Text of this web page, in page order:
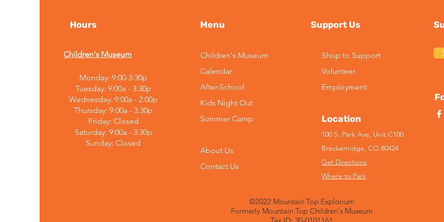
Embracing Change:
Mountain Top Explorium's
Leadership
Announcement
2026 Season Update:
Kayaking at Maggie Pond
Hours
Children's Museum
Monday: 9:00-3:30p
Tuesday: 9:00a - 3:30p
Wednesday: 9:00a - 2:00p
Thursday: 9:00a - 3:30p
Friday: Closed
Saturday: 9:00a - 3:30p
Sunday:Closed
Menu
Children's Museum
Calendar
After-School
Kids Night Out
Summer Camp
About Us
Contact Us
Support Us
Shop to Support
Volunteer
Employment
Location
100 S. Park Ave, Unit C100
Breckenridge, CO 80424
Get Directions
Where to Park
©2022 Mountain Top Explorium
Formerly Mountain Top Children's Museum